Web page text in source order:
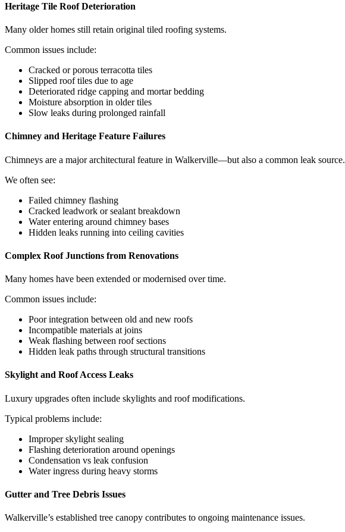
Heritage Tile Roof Deterioration
Many older homes still retain original tiled roofing systems.
Common issues include:
Cracked or porous terracotta tiles
Slipped roof tiles due to age
Deteriorated ridge capping and mortar bedding
Moisture absorption in older tiles
Slow leaks during prolonged rainfall
Chimney and Heritage Feature Failures
Chimneys are a major architectural feature in Walkerville—but also a common leak source.
We often see:
Failed chimney flashing
Cracked leadwork or sealant breakdown
Water entering around chimney bases
Hidden leaks running into ceiling cavities
Complex Roof Junctions from Renovations
Many homes have been extended or modernised over time.
Common issues include:
Poor integration between old and new roofs
Incompatible materials at joins
Weak flashing between roof sections
Hidden leak paths through structural transitions
Skylight and Roof Access Leaks
Luxury upgrades often include skylights and roof modifications.
Typical problems include:
Improper skylight sealing
Flashing deterioration around openings
Condensation vs leak confusion
Water ingress during heavy storms
Gutter and Tree Debris Issues
Walkerville’s established tree canopy contributes to ongoing maintenance issues.